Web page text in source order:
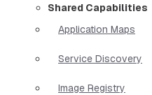
Shared Capabilities
Application Maps
Service Discovery
Image Registry